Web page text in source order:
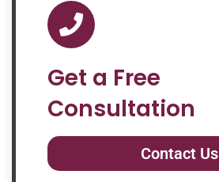
Get a Free
Consultation
Contact Us